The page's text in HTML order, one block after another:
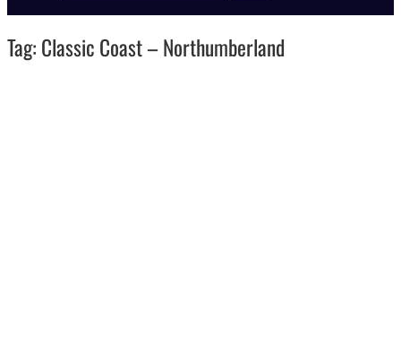
c
h
Tag: Classic Coast – Northumberland